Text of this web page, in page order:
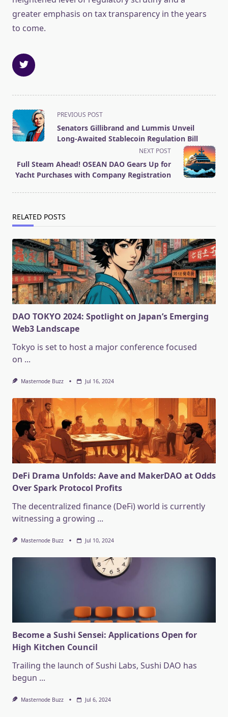
greater emphasis on tax transparency in the years
to come.
<span
class="nav-
subtitle
reader-
text">Page</span>
PREVIOUS POST
Senators Gillibrand and Lummis Unveil
Long-Awaited Stablecoin Regulation Bill
NEXT POST
Full Steam Ahead! OSEAN DAO Gears Up for
Yacht Purchases with Company Registration
RELATED POSTS
DAO TOKYO 2024: Spotlight on Japan’s Emerging
Web3 Landscape
Tokyo is set to host a major conference focused
on ...
Masternode Buzz Jul 16, 2024
DeFi Drama Unfolds: Aave and MakerDAO at Odds
Over Spark Protocol Profits
The decentralized finance (DeFi) world is currently
witnessing a growing ...
Masternode Buzz Jul 10, 2024
Become a Sushi Sensei: Applications Open for
High Kitchen Council
Trailing the launch of Sushi Labs, Sushi DAO has
begun ...
Masternode Buzz Jul 6, 2024